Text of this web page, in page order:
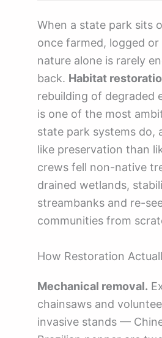
When a state park sits
once farmed, logged or
nature alone is rarely
back. Habitat
rebuilding of degraded
is one of the most
state park systems do,
like preservation than
crews fell non-native
drained wetlands,
streambanks and re-
communities from
How Restoration
Mechanical removal.
chainsaws and
invasive stands —